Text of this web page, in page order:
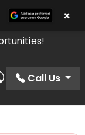
Order
Account
Call Us
×